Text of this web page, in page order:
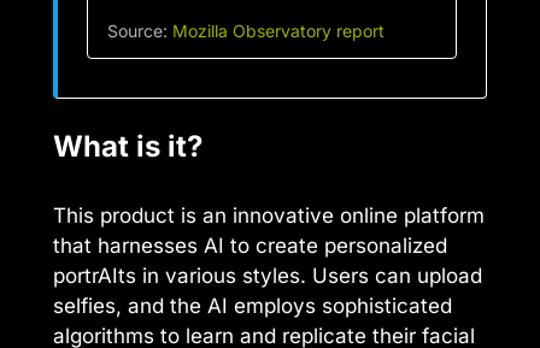
Source: Mozilla Observatory report
What is it?
This product is an innovative online platform
that harnesses AI to create personalized
portrAIts in various styles. Users can upload
selfies, and the AI employs sophisticated
algorithms to learn and replicate their facial